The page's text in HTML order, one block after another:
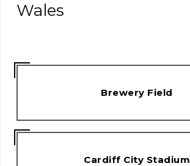
Wales
Brewery Field
Cardiff City Stadium